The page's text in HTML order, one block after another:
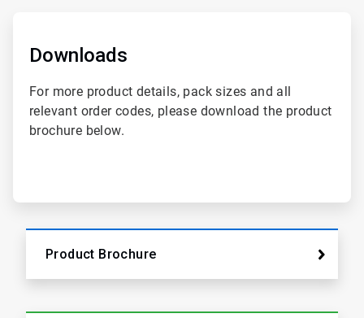
Downloads
For more product details, pack sizes and all
relevant order codes, please download the product
brochure below.
Product Brochure